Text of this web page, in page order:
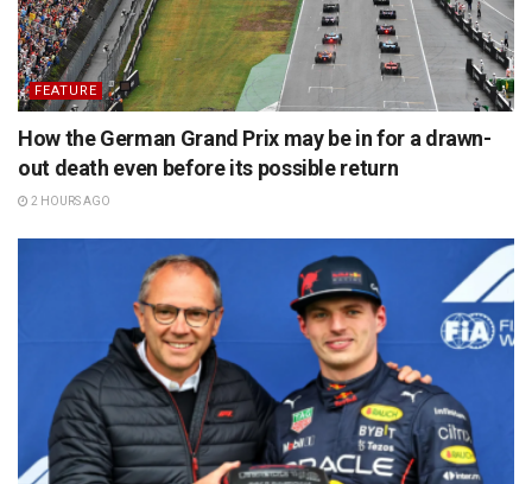
FEATURE
How the German Grand Prix may be in for a drawn-
out death even before its possible return
2 HOURS AGO